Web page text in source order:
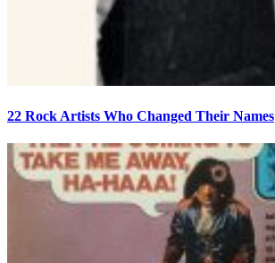
22 Rock Artists Who Changed Their Names